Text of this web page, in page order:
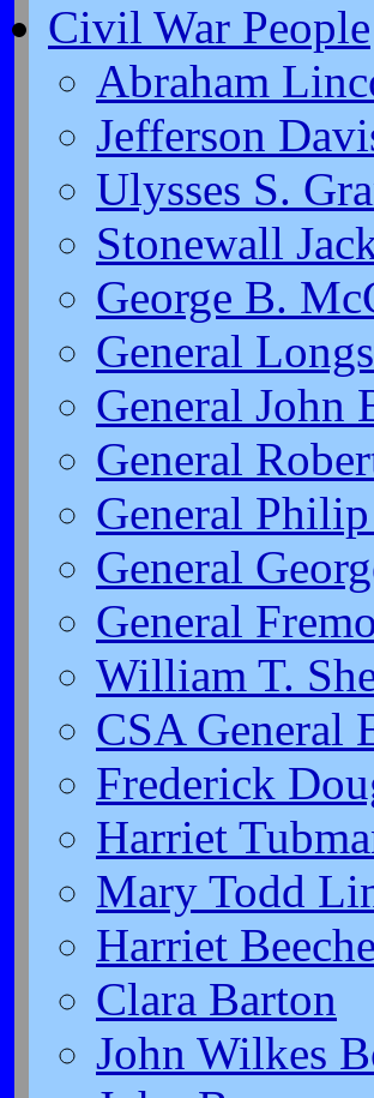
Civil War People
Abraham
Jefferson
Ulysses S.
Stonewall
George B.
General
General John
General
General
General
General
William T.
CSA General
Frederick
Harriet
Mary Todd
Harriet
Clara Barton
John Wilkes